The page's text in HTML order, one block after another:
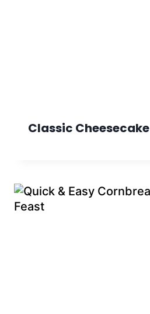
Classic Cheesecake